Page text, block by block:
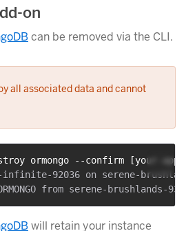
on
can be removed via the CLI.
all associated data and cannot
ormongo --confirm [your-app-
infinite-92036 on serene-
will retain your instance